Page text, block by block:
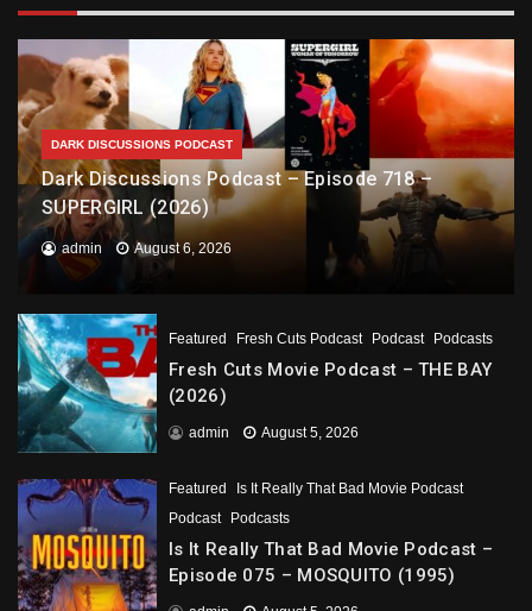
DARK DISCUSSIONS PODCAST
Dark Discussions Podcast – Episode 718 –
SUPERGIRL (2026)
admin August 6, 2026
Featured Fresh Cuts Podcast Podcast Podcasts
Fresh Cuts Movie Podcast – THE BAY
(2026)
admin August 5, 2026
Featured
Is It Really That Bad Movie Podcast
Podcast
Podcasts
Is It Really That Bad Movie Podcast –
Episode 075 – MOSQUITO (1995)